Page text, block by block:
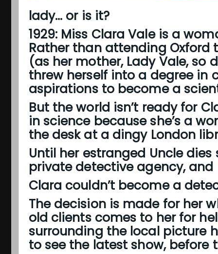
lady... or is it?
1929: Miss Clara Valeis a
Rather than attending Oxford
(as her mother, Lady Vale, so
threw herself into a degree in
aspirations to become a
But the world isn’t ready for
in science because she’s a
the desk at a dingy London
Until her estranged Uncle
private detective agency, and
Clara couldn’t become a
The decision is made for her
old clients comes to her for
surrounding the local picture
to see the latest show, before